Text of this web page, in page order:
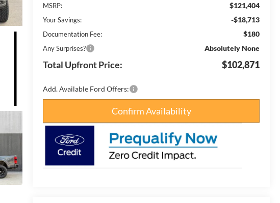
MSRP: $121,404
Your Savings: -$18,713
Documentation Fee: $180
Any Surprises? Absolutely None
Total Upfront Price: $102,871
Add. Available Ford Offers:
Confirm Availability